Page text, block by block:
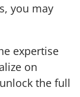
you may
expertise
on
the full